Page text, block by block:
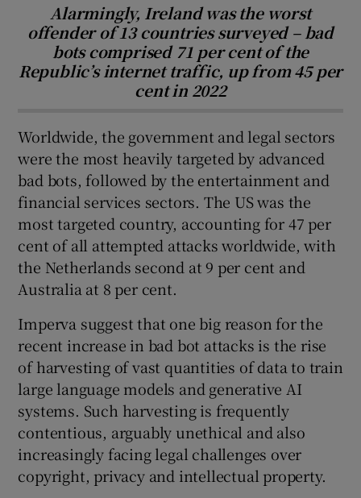
Alarmingly, Ireland was the worst
offender of 13 countries surveyed – bad
bots comprised 71 per cent of the
Republic’s internet traffic, up from 45 per
cent in 2022
Worldwide, the government and legal sectors
were the most heavily targeted by advanced
bad bots, followed by the entertainment and
financial services sectors. The US was the
most targeted country, accounting for 47 per
cent of all attempted attacks worldwide, with
the Netherlands second at 9 per cent and
Australia at 8 per cent.
Imperva suggest that one big reason for the
recent increase in bad bot attacks is the rise
of harvesting of vast quantities of data to train
large language models and generative AI
systems. Such harvesting is frequently
contentious, arguably unethical and also
increasingly facing legal challenges over
copyright, privacy and intellectual property.